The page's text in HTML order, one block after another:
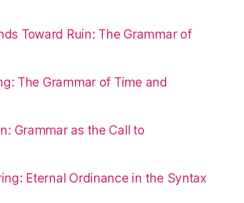
Toward Ruin: The Grammar of
The Grammar of Time and
Grammar as the Call to
Eternal Ordinance in the Syntax